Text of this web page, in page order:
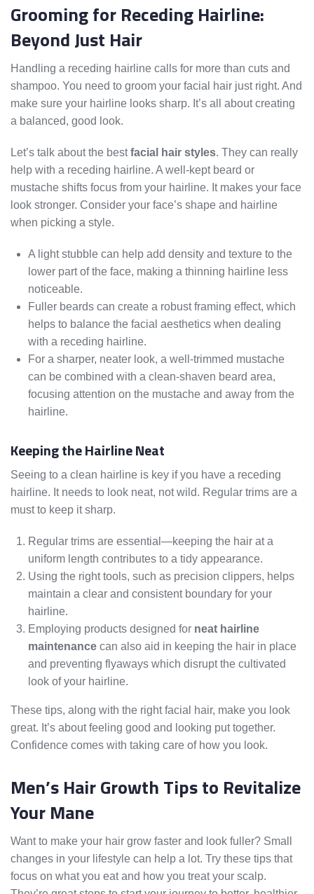
Grooming for Receding Hairline:
Beyond Just Hair
Handling a receding hairline calls for more than cuts and
shampoo. You need to groom your facial hair just right. And
make sure your hairline looks sharp. It’s all about creating
a balanced, good look.
Let’s talk about the bestfacial hair styles. They can really
help with a receding hairline. A well-kept beard or
mustache shifts focus from your hairline. It makes your face
look stronger. Consider your face’s shape and hairline
when picking a style.
A light stubble can help add density and texture to the
lower part of the face, making a thinning hairline less
noticeable.
Fuller beards can create a robust framing effect, which
helps to balance the facial aesthetics when dealing
with a receding hairline.
For a sharper, neater look, a well-trimmed mustache
can be combined with a clean-shaven beard area,
focusing attention on the mustache and away from the
hairline.
Keeping the Hairline Neat
Seeing to a clean hairline is key if you have a receding
hairline. It needs to look neat, not wild. Regular trims are a
must to keep it sharp.
Regular trims are essential—keeping the hair at a
uniform length contributes to a tidy appearance.
Using the right tools, such as precision clippers, helps
maintain a clear and consistent boundary for your
hairline.
Employing products designed for neat hairline
maintenance can also aid in keeping the hair in place
and preventing flyaways which disrupt the cultivated
look of your hairline.
These tips, along with the right facial hair, make you look
great. It’s about feeling good and looking put together.
Confidence comes with taking care of how you look.
Men’s Hair Growth Tips to Revitalize
Your Mane
Want to make your hair grow faster and look fuller? Small
changes in your lifestyle can help a lot. Try these tips that
focus on what you eat and how you treat your scalp.